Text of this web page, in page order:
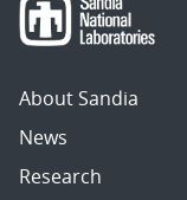
About Sandia
News
Research